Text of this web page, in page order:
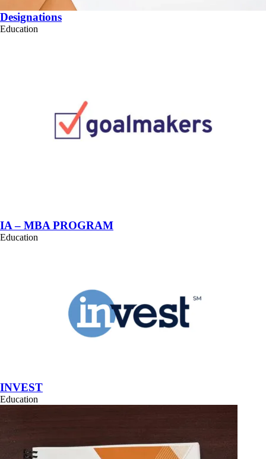
Designations
Education
IA – MBA PROGRAM
Education
INVEST
Education